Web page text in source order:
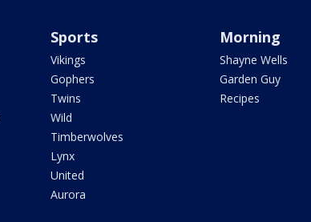
Sports
Vikings
Gophers
Twins
Wild
Timberwolves
Lynx
United
Aurora
Morning
Shayne Wells
Garden Guy
Recipes